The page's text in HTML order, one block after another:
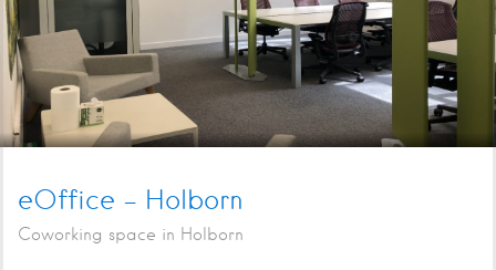
eOffice – Holborn
Coworking space in Holborn